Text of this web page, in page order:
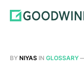
BY NIYAS IN GLOSSARY